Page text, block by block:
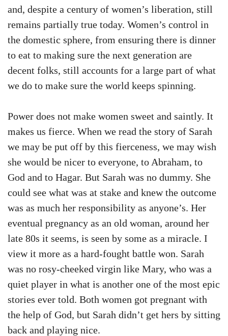
and, despite a century of women’s liberation, still
remains partially true today. Women’s control in
the domestic sphere, from ensuring there is dinner
to eat to making sure the next generation are
decent folks, still accounts for a large part of what
we do to make sure the world keeps spinning.
Power does not make women sweet and saintly. It
makes us fierce. When we read the story of Sarah
we may be put off by this fierceness, we may wish
she would be nicer to everyone, to Abraham, to
God and to Hagar. But Sarah was no dummy. She
could see what was at stake and knew the outcome
was as much her responsibility as anyone’s. Her
eventual pregnancy as an old woman, around her
late 80s it seems, is seen by some as a miracle. I
view it more as a hard-fought battle won. Sarah
was no rosy-cheeked virgin like Mary, who was a
quiet player in what is another one of the most epic
stories ever told. Both women got pregnant with
the help of God, but Sarah didn’t get hers by sitting
back and playing nice.